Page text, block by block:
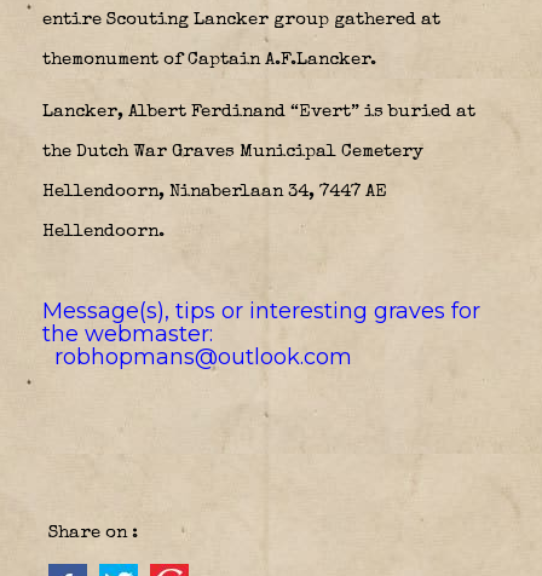
entire Scouting Lancker group gathered at
themonument of Captain A.F.Lancker.
Lancker, Albert Ferdinand “Evert” is buried at
the Dutch War Graves Municipal Cemetery
Hellendoorn, Ninaberlaan 34, 7447 AE
Hellendoorn.
Message(s), tips or interesting graves for
the webmaster:
robhopmans@outlook.com
Share on :